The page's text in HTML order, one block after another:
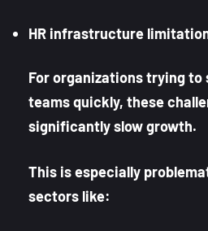
HR infrastructure
For organizations trying to
teams quickly, these
significantly slow growth.
This is especially
sectors like: